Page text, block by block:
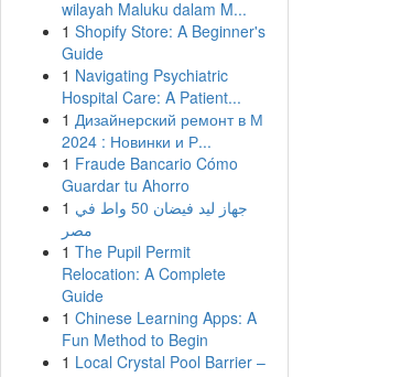
wilayah Maluku dalam M...
1 Shopify Store: A Beginner's
Guide
1 Navigating Psychiatric
Hospital Care: A Patient...
1 Дизайнерский ремонт в М
2024 : Новинки и Р...
1 Fraude Bancario Cómo
Guardar tu Ahorro
1 جهاز ليد فيضان 50 واط في
مصر
1 The Pupil Permit
Relocation: A Complete
Guide
1 Chinese Learning Apps: A
Fun Method to Begin
1 Local Crystal Pool Barrier –